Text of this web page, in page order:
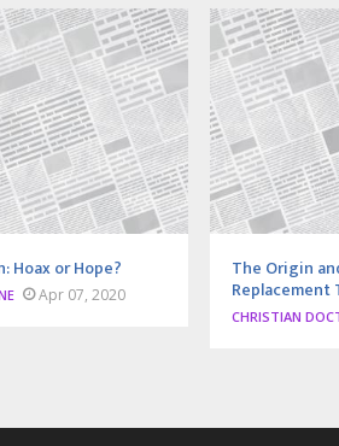
Hoax or Hope?
Apr 07, 2020
The Origin
Replacement
CHRISTIAN